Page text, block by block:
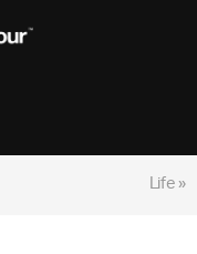
Life »